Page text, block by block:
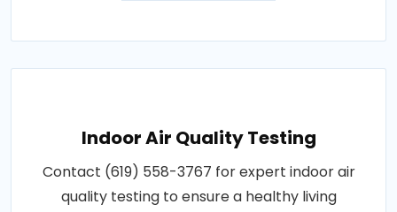
Indoor Air Quality Testing
Contact (619) 558-3767 for expert indoor air
quality testing to ensure a healthy living